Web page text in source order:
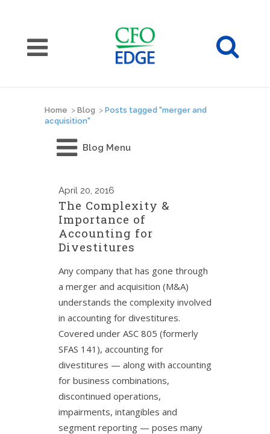
Home > Blog > Posts tagged "merger and
acquisition"
Blog Menu
April 20, 2016
The Complexity &
Importance of
Accounting for
Divestitures
Any company that has gone through
a merger and acquisition (M&A)
understands the complexity involved
in accounting for divestitures.
Covered under ASC 805 (formerly
SFAS 141), accounting for
divestitures — along with accounting
for business combinations,
discontinued operations,
impairments, intangibles and
segment reporting — poses many